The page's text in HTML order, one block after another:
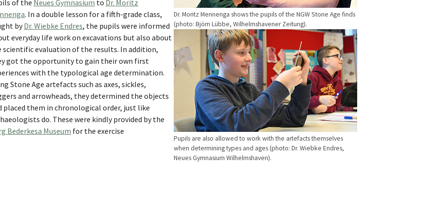
Dr. Moritz Mennenga shows the pupils of the NGW Stone Age finds
(photo: Björn Lübbe, Wilhelmshavener Zeitung).
Pupils are also allowed to work with the artefacts themselves
when determining types and ages (photo: Dr. Wiebke Endres,
Neues Gymnasium Wilhelmshaven).
of the Neues Gymnasium to Dr. Moritz
. In a double lesson for a fifth-grade class,
byDr. Wiebke Endres, the pupils were informed
everyday life work on excavations but also about
scientific evaluation of the results. In addition,
got the opportunity to gain their own first
with the typological age determination.
Stone Age artefacts such as axes, sickles,
and arrowheads, they determined the objects
placed them in chronological order, just like
do. These were kindly provided by the
Bederkesa Museum for the exercise